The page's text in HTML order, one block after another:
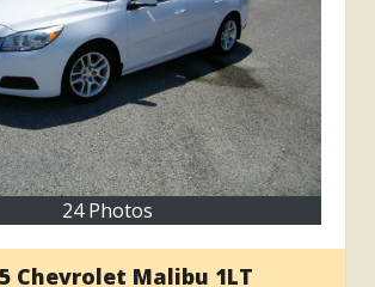
24 Photos
Chevrolet Malibu 1LT